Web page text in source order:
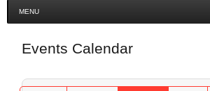
MENU
Events Calendar